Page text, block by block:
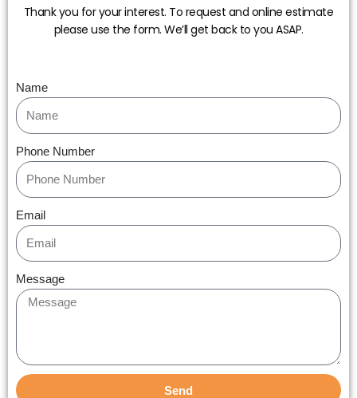
Thank you for your interest. To request and online estimate
please use the form. We’ll get back to you ASAP.
Name
Phone Number
Email
Message
Send